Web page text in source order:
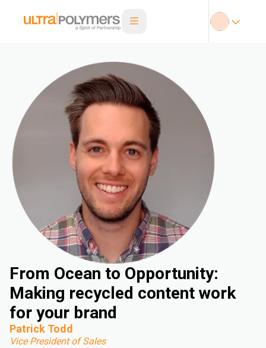
From Ocean to Opportunity:
Making recycled content work
for your brand
Patrick Todd
Vice President of Sales